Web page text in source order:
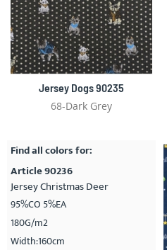
Jersey Dogs 90235
68-Dark Grey
Find all colors for:
Article 90236
Jersey Christmas Deer
95%CO 5%EA
180G/m2
Width:160cm